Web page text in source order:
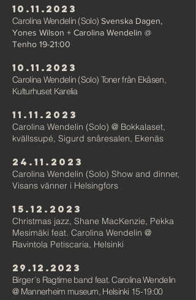
10.11.2023
Carolina Wendelin (Solo) Svenska Dagen,
Yones Wilson + Carolina Wendelin @
Tenho 19-21:00
10.11.2023
Carolina Wendelin (Solo) Toner från Ekåsen,
Kulturhuset Karelia
11.11.2023
Carolina Wendelin (Solo) @ Bokkalaset,
kvällssupé, Sigurd snåresalen, Ekenäs
24.11.2023
Carolina Wendelin (Solo) Show and dinner,
Visans vänner i Helsingfors
15.12.2023
Christmas jazz, Shane MacKenzie, Pekka
Mesimäki feat. Carolina Wendelin @
Ravintola Petiscaria, Helsinki
29.12.2023
Birger´s Ragtime band feat. Carolina Wendelin
@ Mannerheim museum, Helsinki 15-19:00